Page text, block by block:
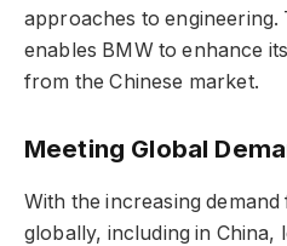
approaches to
enables BMW to enhance
from the Chinese market.
Meeting Global
With the increasing
globally, including in China,